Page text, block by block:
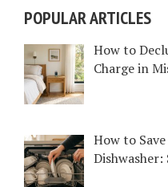
POPULAR ARTICLES
How to
Charge in
How to